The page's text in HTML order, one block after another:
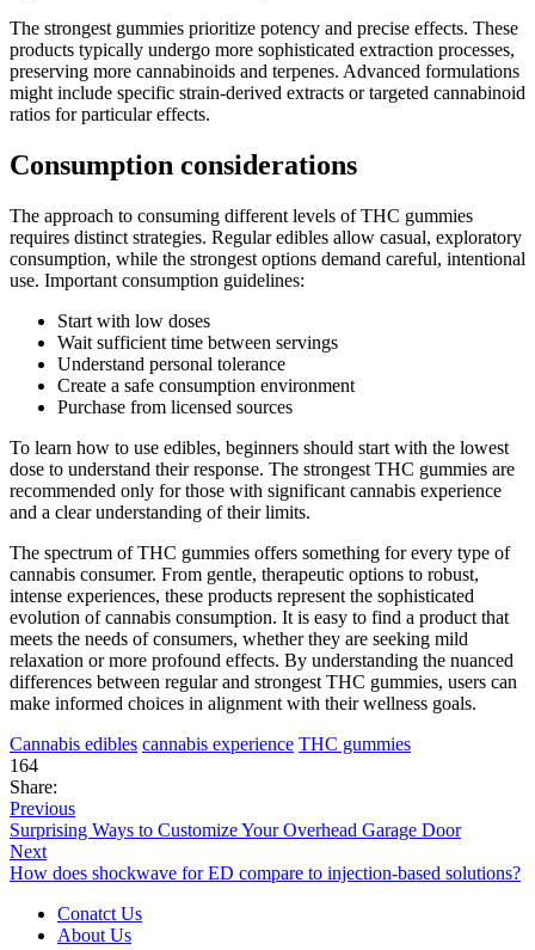
The strongest gummies prioritize potency and precise effects. These
products typically undergo more sophisticated extraction processes,
preserving more cannabinoids and terpenes. Advanced formulations
might include specific strain-derived extracts or targeted cannabinoid
ratios for particular effects.
Consumption considerations
The approach to consuming different levels of THC gummies
requires distinct strategies. Regular edibles allow casual, exploratory
consumption, while the strongest options demand careful, intentional
use. Important consumption guidelines:
Start with low doses
Wait sufficient time between servings
Understand personal tolerance
Create a safe consumption environment
Purchase from licensed sources
To learn how to use edibles, beginners should start with the lowest
dose to understand their response. The strongest THC gummies are
recommended only for those with significant cannabis experience
and a clear understanding of their limits.
The spectrum of THC gummies offers something for every type of
cannabis consumer. From gentle, therapeutic options to robust,
intense experiences, these products represent the sophisticated
evolution of cannabis consumption. It is easy to find a product that
meets the needs of consumers, whether they are seeking mild
relaxation or more profound effects. By understanding the nuanced
differences between regular and strongest THC gummies, users can
make informed choices in alignment with their wellness goals.
Cannabis edibles cannabis experience THC gummies
164
Share:
Previous
Surprising Ways to Customize Your Overhead Garage Door
Next
How does shockwave for ED compare to injection-based solutions?
Conatct Us
About Us